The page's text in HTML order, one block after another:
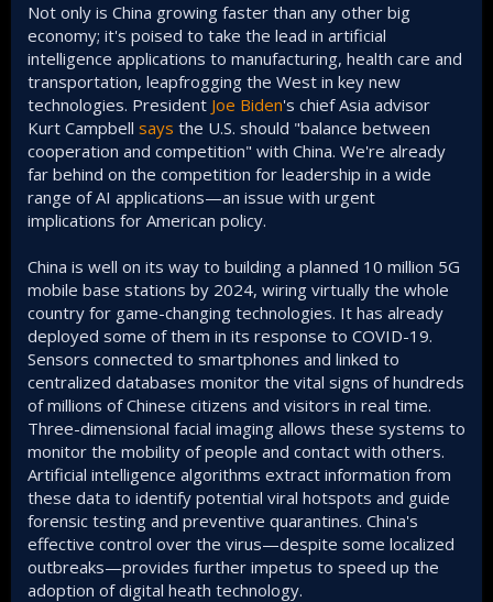
Not only is China growing faster than any other big
economy; it's poised to take the lead in artificial
intelligence applications to manufacturing, health care and
transportation, leapfrogging the West in key new
technologies. President Joe Biden's chief Asia advisor
Kurt Campbell says the U.S. should "balance between
cooperation and competition" with China. We're already
far behind on the competition for leadership in a wide
range of AI applications—an issue with urgent
implications for American policy.
China is well on its way to building a planned 10 million 5G
mobile base stations by 2024, wiring virtually the whole
country for game-changing technologies. It has already
deployed some of them in its response to COVID-19.
Sensors connected to smartphones and linked to
centralized databases monitor the vital signs of hundreds
of millions of Chinese citizens and visitors in real time.
Three-dimensional facial imaging allows these systems to
monitor the mobility of people and contact with others.
Artificial intelligence algorithms extract information from
these data to identify potential viral hotspots and guide
forensic testing and preventive quarantines. China's
effective control over the virus—despite some localized
outbreaks—provides further impetus to speed up the
adoption of digital heath technology.